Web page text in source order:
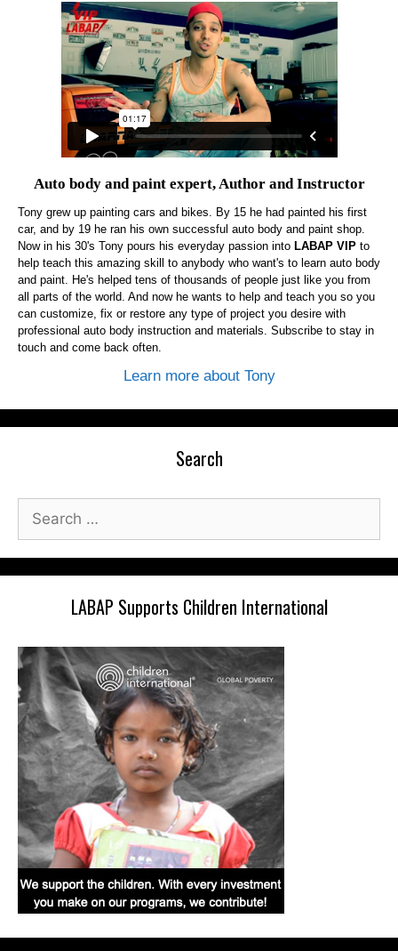
Auto body and paint expert, Author and Instructor
Tony grew up painting cars and bikes. By 15 he had painted his first
car, and by 19 he ran his own successful auto body and paint shop.
Now in his 30's Tony pours his everyday passion into LABAP VIP to
help teach this amazing skill to anybody who want's to learn auto body
and paint. He's helped tens of thousands of people just like you from
all parts of the world. And now he wants to help and teach you so you
can customize, fix or restore any type of project you desire with
professional auto body instruction and materials. Subscribe to stay in
touch and come back often.
Learn more about Tony
Search
Search
for:
LABAP Supports Children International